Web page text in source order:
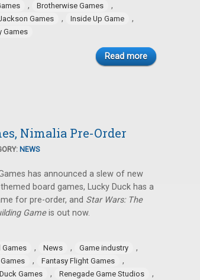
, Brotherwise Games ,
Games , Inside Up Game ,
Games
Read more
Nimalia Pre-Order
NEWS
has announced a slew of new
themed board games, Lucky Duck has a
for pre-order, and Star Wars: The
Gameis out now.
Games , News , Game industry ,
, Fantasy Flight Games ,
Games , Renegade Game Studios ,